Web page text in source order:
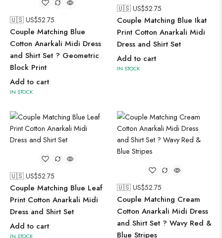
🇺🇸 US$52.75
Couple Matching Blue
Cotton Anarkali Midi Dress
and Shirt Set ? Geometric
Block Print
Add to cart
IN STOCK
🇺🇸 US$52.75
Couple Matching Blue Ikat
Print Cotton Anarkali Midi
Dress and Shirt Set
Add to cart
IN STOCK
🇺🇸 US$52.75
Couple Matching Blue Leaf
Print Cotton Anarkali Midi
Dress and Shirt Set
Add to cart
IN STOCK
🇺🇸 US$52.75
Couple Matching Cream
Cotton Anarkali Midi Dress
and Shirt Set ? Wavy Red &
Blue Stripes